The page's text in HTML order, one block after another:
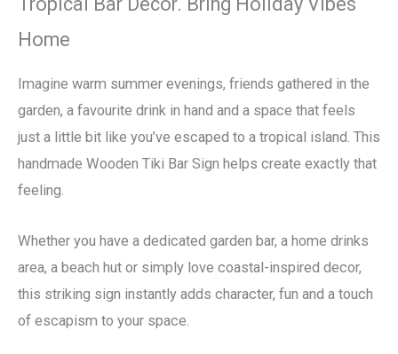
Home
Imagine warm summer evenings, friends gathered in the
garden, a favourite drink in hand and a space that feels
just a little bit like you’ve escaped to a tropical island. This
handmade Wooden Tiki Bar Sign helps create exactly that
feeling.
Whether you have a dedicated garden bar, a home drinks
area, a beach hut or simply love coastal-inspired decor,
this striking sign instantly adds character, fun and a touch
of escapism to your space.